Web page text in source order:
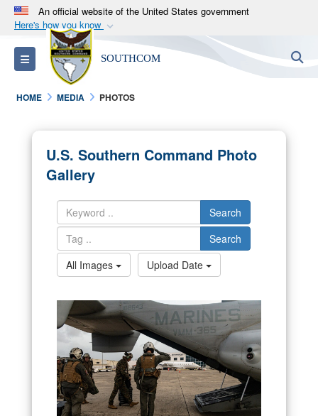
An official website of the United States government
Here's how you know
Official websites use .mil
A.milwebsite belongs to an official U.S.
Department of Defense organization in the United
States.
Alock ( )orhttps://means you’ve safely
connected to the .mil website. Share sensitive
information only on official, secure websites.
Toggle navigation SOUTHCOM
HOME MEDIA PHOTOS
U.S. Southern Command Photo
Gallery
Search
Search
All Images
Upload Date